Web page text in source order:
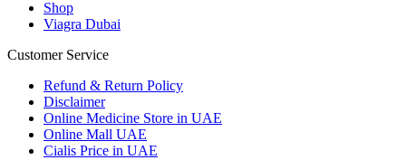
Shop
Viagra Dubai
Customer Service
Refund & Return Policy
Disclaimer
Online Medicine Store in UAE
Online Mall UAE
Cialis Price in UAE